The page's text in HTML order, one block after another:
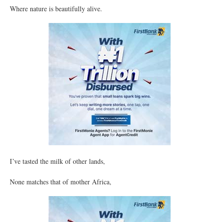
Where nature is beautifully alive.
I’ve tasted the milk of other lands,
None matches that of mother Africa,